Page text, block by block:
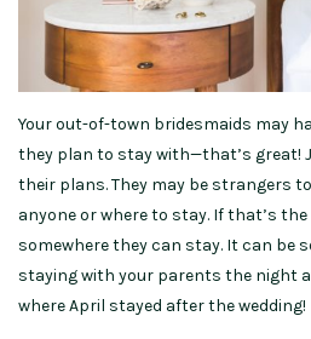
Your out-of-town bridesmaids may
they plan to stay with—that’s great!
their plans. They may be strangers
anyone or where to stay. If that’s
somewhere they can stay. It can be
staying with your parents the night
where April stayed after the wedding!